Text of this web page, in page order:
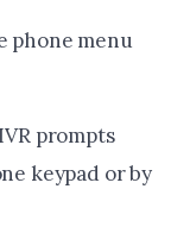
phone menu
prompts
keypad or by